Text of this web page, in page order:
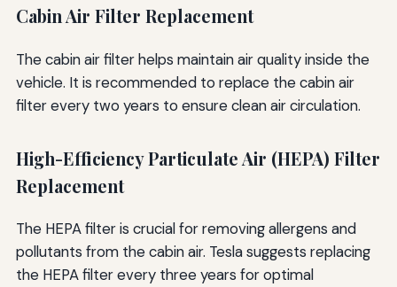
Cabin Air Filter Replacement
The cabin air filter helps maintain air quality inside the
vehicle. It is recommended to replace the cabin air
filter every two years to ensure clean air circulation.
High-Efficiency Particulate Air (HEPA) Filter
Replacement
The HEPA filter is crucial for removing allergens and
pollutants from the cabin air. Tesla suggests replacing
the HEPA filter every three years for optimal